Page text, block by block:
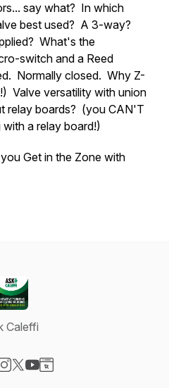
say what? In which
best used? A 3-way?
What's the
switch and a Reed
Normally closed. Why Z-
Valve versatility with union
relay boards? (you CAN'T
a relay board!)
Get in the Zone with
Caleffi